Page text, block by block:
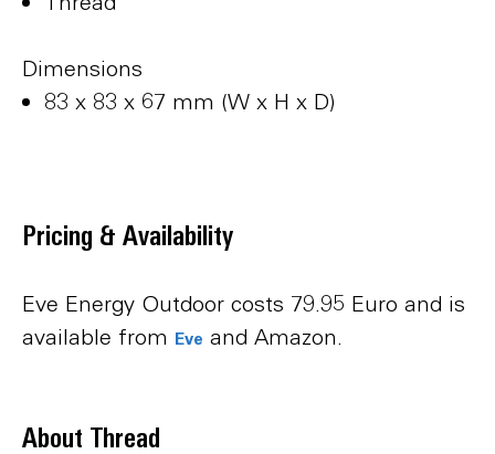
Dimensions
83 x 83 x 67 mm (W x H x D)
Pricing & Availability
Eve Energy Outdoor costs 79.95 Euro and is
available from Eve and Amazon.
About Thread